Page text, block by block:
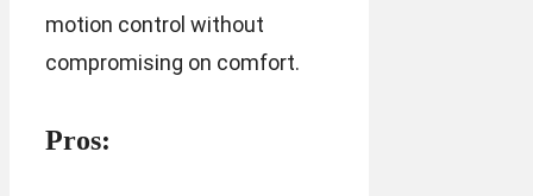
motion control without
compromising on comfort.
Pros: